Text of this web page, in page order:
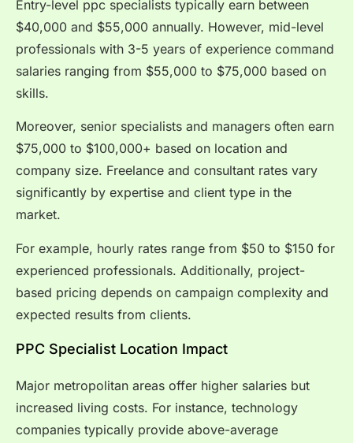
Entry-level ppc specialists typically earn between
$40,000 and $55,000 annually. However, mid-level
professionals with 3-5 years of experience command
salaries ranging from $55,000 to $75,000 based on
skills.
Moreover, senior specialists and managers often earn
$75,000 to $100,000+ based on location and
company size. Freelance and consultant rates vary
significantly by expertise and client type in the
market.
For example, hourly rates range from $50 to $150 for
experienced professionals. Additionally, project-
based pricing depends on campaign complexity and
expected results from clients.
PPC Specialist Location Impact
Major metropolitan areas offer higher salaries but
increased living costs. For instance, technology
companies typically provide above-average